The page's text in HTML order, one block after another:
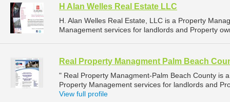
H Alan Welles Real Estate LLC
H. Alan Welles Real Estate, LLC is a Property
Management services for landlords and Property
Real Property Managment Palm Beach
" Real Property Managment-Palm Beach County is
Property Management services for landlords and
View full profile